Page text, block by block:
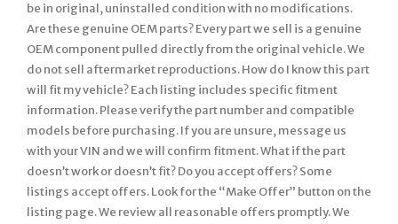
be in original, uninstalled condition with no modifications.
Are these genuine OEM parts? Every part we sell is a genuine
OEM component pulled directly from the original vehicle. We
do not sell aftermarket reproductions. How do I know this part
will fit my vehicle? Each listing includes specific fitment
information. Please verify the part number and compatible
models before purchasing. If you are unsure, message us
with your VIN and we will confirm fitment. What if the part
doesn’t work or doesn’t fit? Do you accept offers? Some
listings accept offers. Look for the “Make Offer” button on the
listing page. We review all reasonable offers promptly. We